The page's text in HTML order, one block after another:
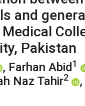
and
Pakistan
, Farhan Abid 1
Naz Tahir2